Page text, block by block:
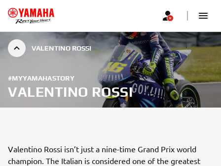
VALENTINO ROSSI
#MYYAMAHASTORY
VALENTINO ROSSI
Valentino Rossi isn’t just a nine-time Grand Prix world
champion. The Italian is considered one of the greatest